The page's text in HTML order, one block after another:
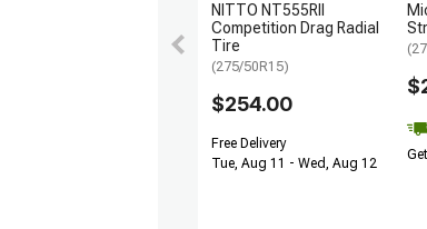
NITTO NT555RII
Competition Drag Radial
Tire
(275/50R15)
$254.00
Free Delivery
Tue, Aug 11 - Wed, Aug 12